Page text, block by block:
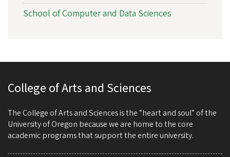
School of Computer and Data Sciences
College of Arts and Sciences
The College of Arts and Sciences is the “heart and soul” of the
University of Oregon because we are home to the core
academic programs that support the entire university.